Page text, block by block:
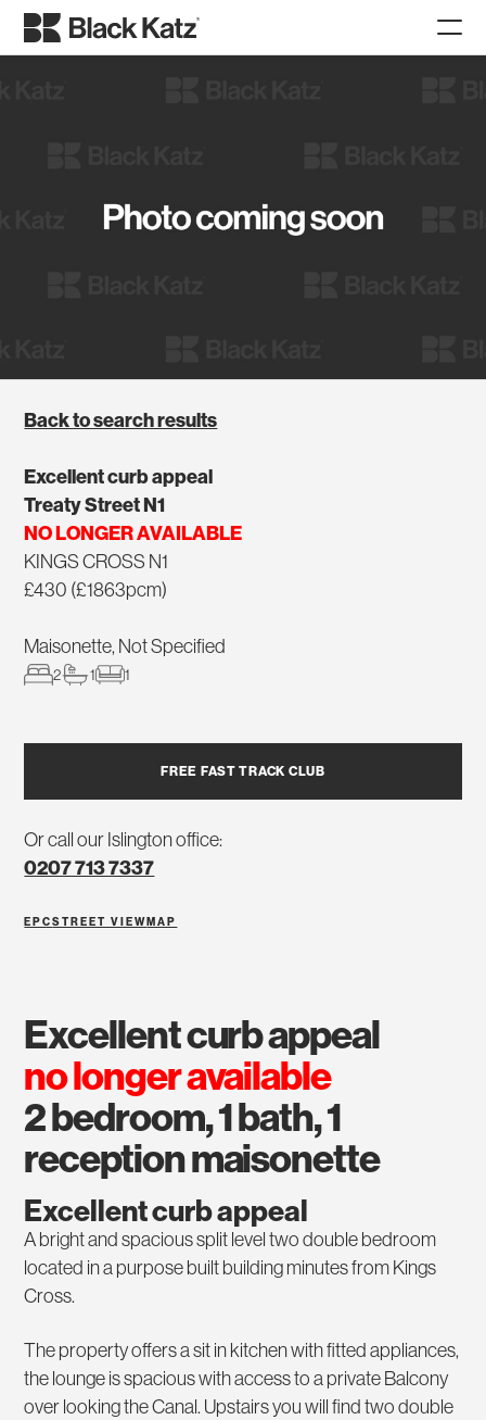
Back to search results
Excellent curb appeal
Treaty Street N1
NO LONGER AVAILABLE
KINGS CROSS N1
£430 (£1863pcm)
Maisonette, Not Specified
2 1 1
FREE FAST TRACK CLUB
Or call our Islington office:
0207 713 7337
EPCSTREET VIEW MAP
excellent curb appeal
no longer available
2 bedroom, 1 bath, 1
reception maisonette
Excellent curb appeal
A bright and spacious split level two double bedroom
located in a purpose built building minutes from Kings
Cross.
The property offers a sit in kitchen with fitted appliances,
the lounge is spacious with access to a private Balcony
over looking the Canal. Upstairs you will find two double